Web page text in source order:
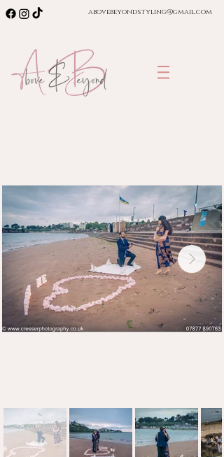
abovebeyondstyling@gmail.com